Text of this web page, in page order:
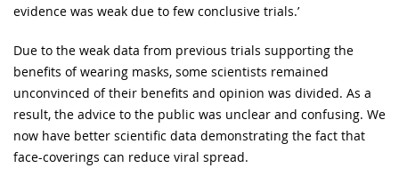
evidence was weak due to few conclusive trials.’
Due to the weak data from previous trials supporting the
benefits of wearing masks, some scientists remained
unconvinced of their benefits and opinion was divided. As a
result, the advice to the public was unclear and confusing. We
now have better scientific data demonstrating the fact that
face-coverings can reduce viral spread.